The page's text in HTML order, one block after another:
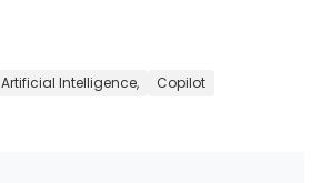
Artificial Intelligence, Copilot